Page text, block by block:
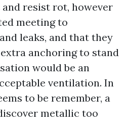
resist rot, however
meeting to
leaks, and that they
anchoring to stand
would be an
ventilation. In
to be remember, a
metallic too